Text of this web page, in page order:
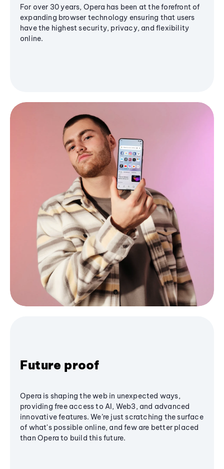
For over 30 years, Opera has been at the forefront of
expanding browser technology ensuring that users
have the highest security, privacy, and flexibility
online.
Future proof
Opera is shaping the web in unexpected ways,
providing free access to AI, Web3, and advanced
innovative features. We’re just scratching the surface
of what's possible online, and few are better placed
than Opera to build this future.